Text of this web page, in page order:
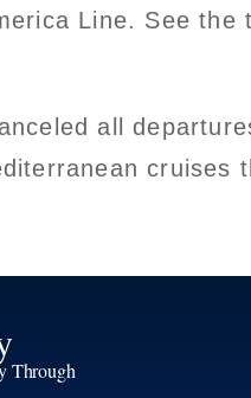
Line. See the
all
cruises
Through